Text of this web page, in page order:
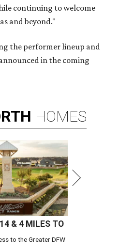
continuing to welcome
and beyond."
the performer lineup and
in the coming
HOMES
& 4 MILES TO
to the Greater DFW